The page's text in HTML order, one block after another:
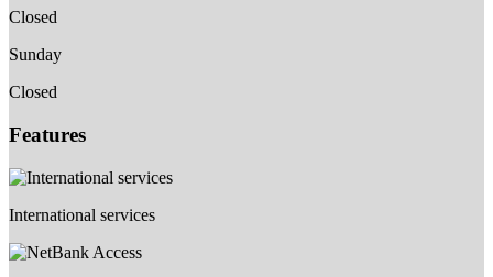
Closed
Sunday
Closed
Features
International services